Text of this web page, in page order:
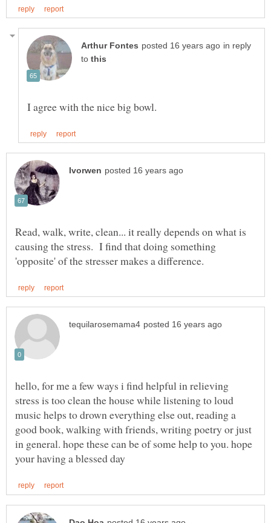
in reply
to
Read, walk, write, clean... it really depends on what is
causing the stress. I find that doing something
hello, for me a few ways i find helpful in relieving
stress is too clean the house while listening to loud
music helps to drown everything else out, reading a
good book, walking with friends, writing poetry or just
in general. hope these can be of some help to you. hope